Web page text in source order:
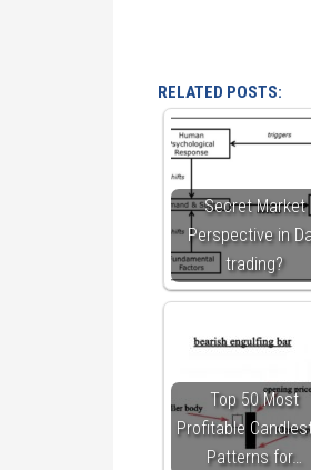
RELATED POSTS:
Secret Market
Perspective in
trading?
Top 50 Most
Profitable
Patterns for…